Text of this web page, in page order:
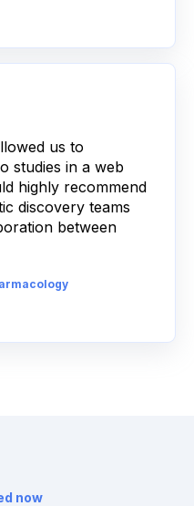
us to
studies in a web
highly recommend
discovery teams
between
now